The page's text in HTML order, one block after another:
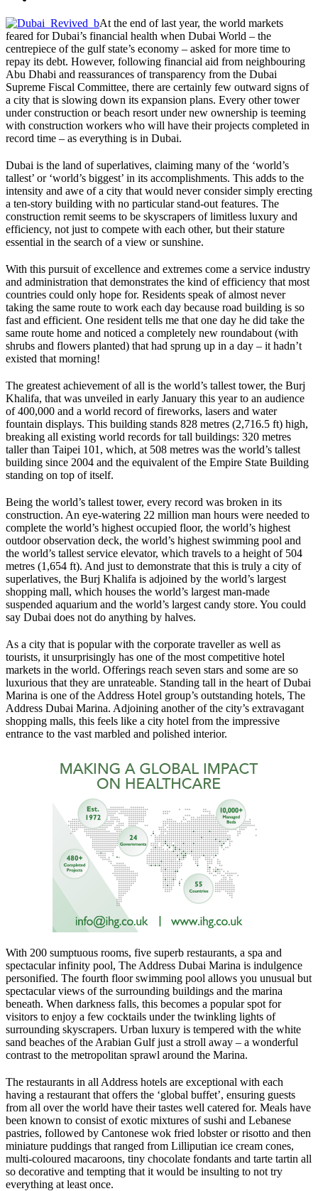
At the end of last year, the world markets
feared for Dubai’s financial health when Dubai World – the
centrepiece of the gulf state’s economy – asked for more time to
repay its debt. However, following financial aid from neighbouring
Abu Dhabi and reassurances of transparency from the Dubai
Supreme Fiscal Committee, there are certainly few outward signs of
a city that is slowing down its expansion plans. Every other tower
under construction or beach resort under new ownership is teeming
with construction workers who will have their projects completed in
record time – as everything is in Dubai.
Dubai is the land of superlatives, claiming many of the ‘world’s
tallest’ or ‘world’s biggest’ in its accomplishments. This adds to the
intensity and awe of a city that would never consider simply erecting
a ten-story building with no particular stand-out features. The
construction remit seems to be skyscrapers of limitless luxury and
efficiency, not just to compete with each other, but their stature
essential in the search of a view or sunshine.
With this pursuit of excellence and extremes come a service industry
and administration that demonstrates the kind of efficiency that most
countries could only hope for. Residents speak of almost never
taking the same route to work each day because road building is so
fast and efficient. One resident tells me that one day he did take the
same route home and noticed a completely new roundabout (with
shrubs and flowers planted) that had sprung up in a day – it hadn’t
existed that morning!
The greatest achievement of all is the world’s tallest tower, the Burj
Khalifa, that was unveiled in early January this year to an audience
of 400,000 and a world record of fireworks, lasers and water
fountain displays. This building stands 828 metres (2,716.5 ft) high,
breaking all existing world records for tall buildings: 320 metres
taller than Taipei 101, which, at 508 metres was the world’s tallest
building since 2004 and the equivalent of the Empire State Building
standing on top of itself.
Being the world’s tallest tower, every record was broken in its
construction. An eye-watering 22 million man hours were needed to
complete the world’s highest occupied floor, the world’s highest
outdoor observation deck, the world’s highest swimming pool and
the world’s tallest service elevator, which travels to a height of 504
metres (1,654 ft). And just to demonstrate that this is truly a city of
superlatives, the Burj Khalifa is adjoined by the world’s largest
shopping mall, which houses the world’s largest man-made
suspended aquarium and the world’s largest candy store. You could
say Dubai does not do anything by halves.
As a city that is popular with the corporate traveller as well as
tourists, it unsurprisingly has one of the most competitive hotel
markets in the world. Offerings reach seven stars and some are so
luxurious that they are unrateable. Standing tall in the heart of Dubai
Marina is one of the Address Hotel group’s outstanding hotels, The
Address Dubai Marina. Adjoining another of the city’s extravagant
shopping malls, this feels like a city hotel from the impressive
entrance to the vast marbled and polished interior.
With 200 sumptuous rooms, five superb restaurants, a spa and
spectacular infinity pool, The Address Dubai Marina is indulgence
personified. The fourth floor swimming pool allows you unusual but
spectacular views of the surrounding buildings and the marina
beneath. When darkness falls, this becomes a popular spot for
visitors to enjoy a few cocktails under the twinkling lights of
surrounding skyscrapers. Urban luxury is tempered with the white
sand beaches of the Arabian Gulf just a stroll away – a wonderful
contrast to the metropolitan sprawl around the Marina.
The restaurants in all Address hotels are exceptional with each
having a restaurant that offers the ‘global buffet’, ensuring guests
from all over the world have their tastes well catered for. Meals have
been known to consist of exotic mixtures of sushi and Lebanese
pastries, followed by Cantonese wok fried lobster or risotto and then
miniature puddings that ranged from Lilliputian ice cream cones,
multi-coloured macaroons, tiny chocolate fondants and tarte tartin all
so decorative and tempting that it would be insulting to not try
everything at least once.